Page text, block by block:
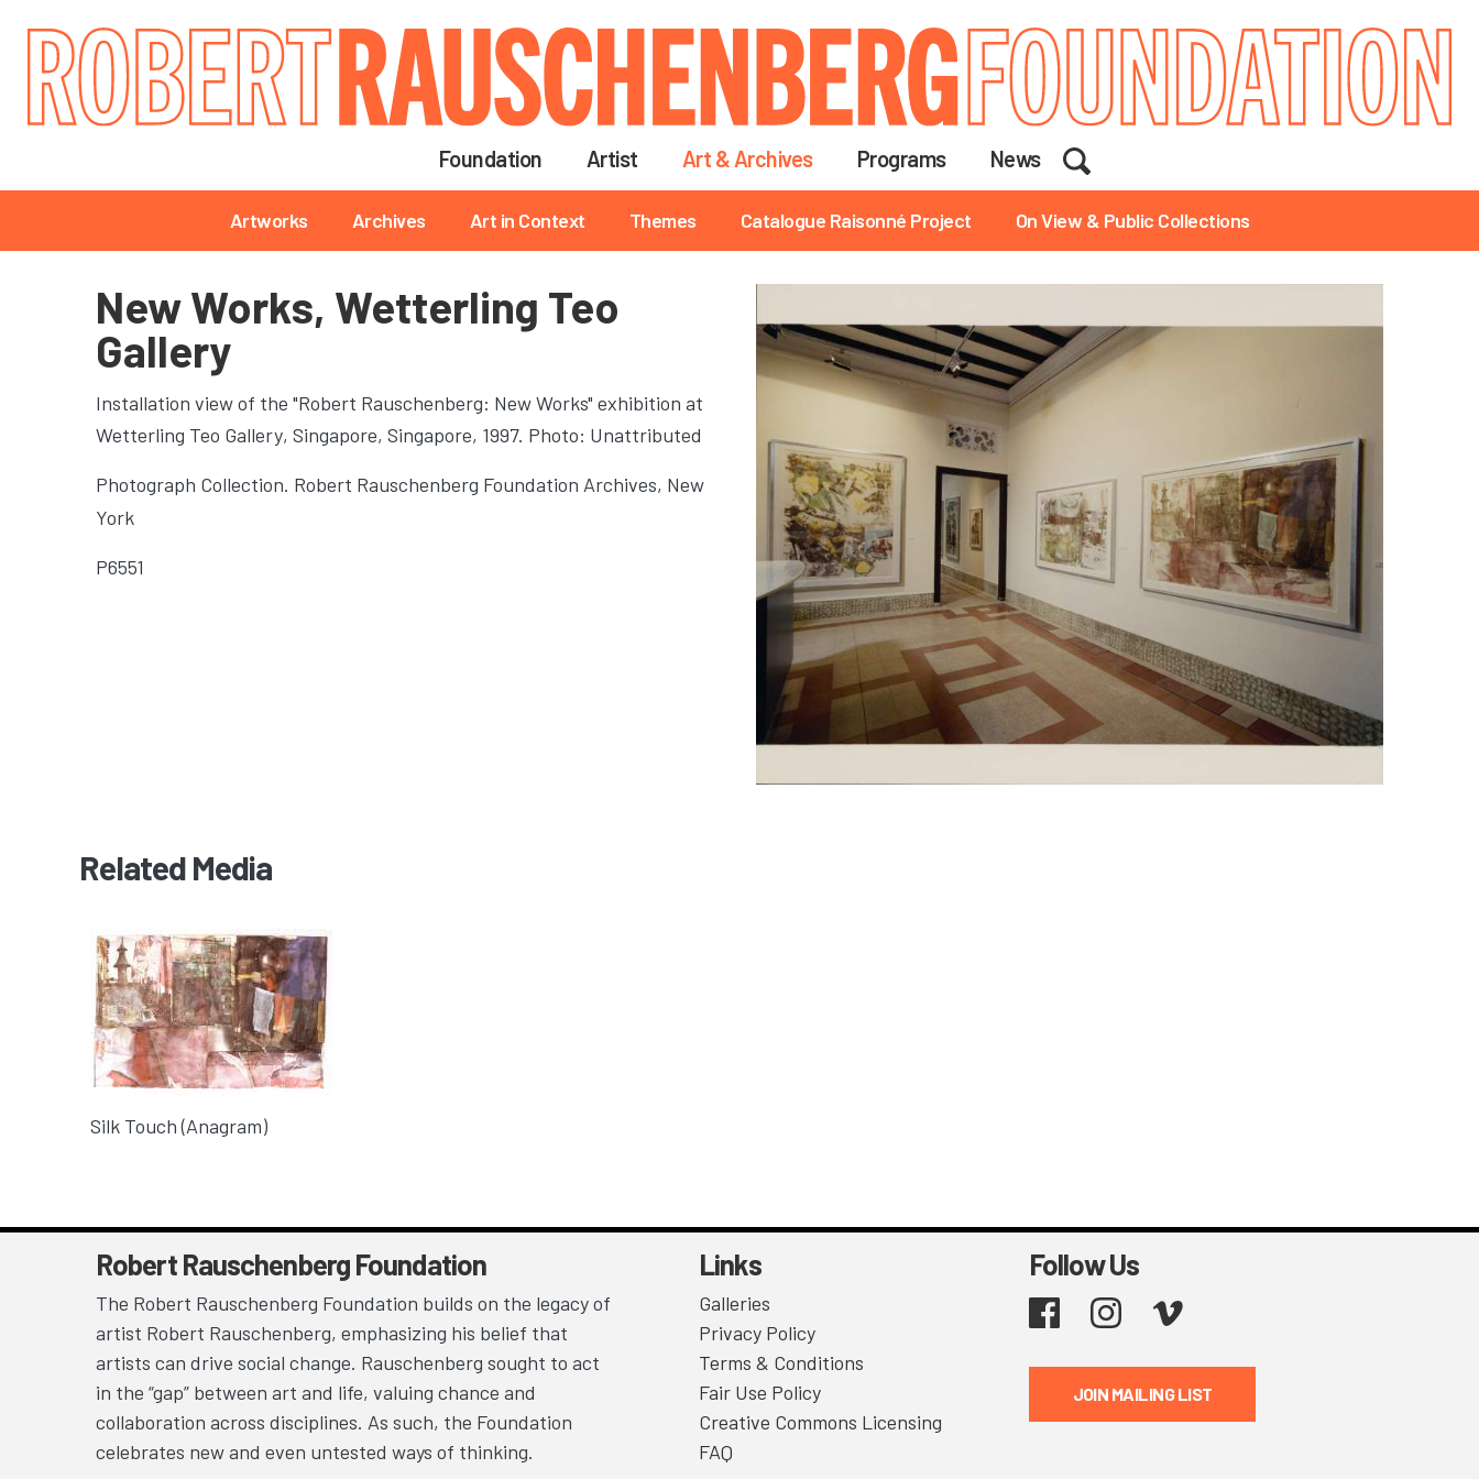
main
content
Foundation Artist Art & Archives Programs News
Main navigation
Artworks Archives Art in Context Themes Catalogue Raisonné Project On View & Public Collections
New Works, Wetterling Teo
Gallery
Installation view of the "Robert Rauschenberg: New Works" exhibition at
Wetterling Teo Gallery, Singapore, Singapore, 1997. Photo: Unattributed
Photograph Collection. Robert Rauschenberg Foundation Archives, New
York
P6551
Related Media
Silk Touch (Anagram)
Robert Rauschenberg Foundation
The Robert Rauschenberg Foundation builds on the legacy of
artist Robert Rauschenberg, emphasizing his belief that
artists can drive social change. Rauschenberg sought to act
in the “gap” between art and life, valuing chance and
collaboration across disciplines. As such, the Foundation
celebrates new and even untested ways of thinking.
Links
Galleries
Privacy Policy
Terms & Conditions
Fair Use Policy
Creative Commons Licensing
FAQ
Follow Us
Facebook Instagram
JOIN MAILING LIST